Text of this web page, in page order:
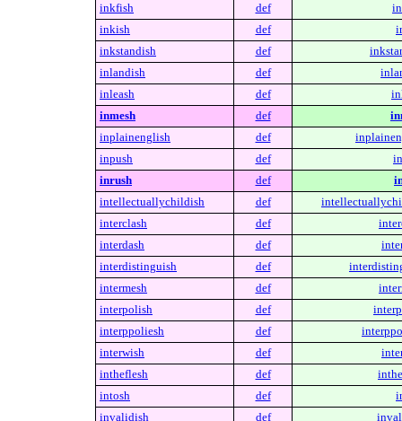
inkfish
def
inkish
def
inkstandish
def
inlandish
def
inleash
def
inmesh
def
inplainenglish
def
inpush
def
inrush
def
intellectuallychildish
def
interclash
def
interdash
def
interdistinguish
def
intermesh
def
interpolish
def
interppoliesh
def
interwish
def
intheflesh
def
intosh
def
invalidish
def